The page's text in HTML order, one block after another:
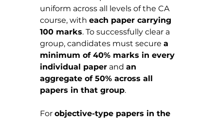
uniform across all levels of the CA
course, with each paper carrying
100 marks. To successfully clear a
group, candidates must secure a
minimum of 40% marks in every
individual paper and an
aggregate of 50% across all
papers in that group.
For objective-type papers in the